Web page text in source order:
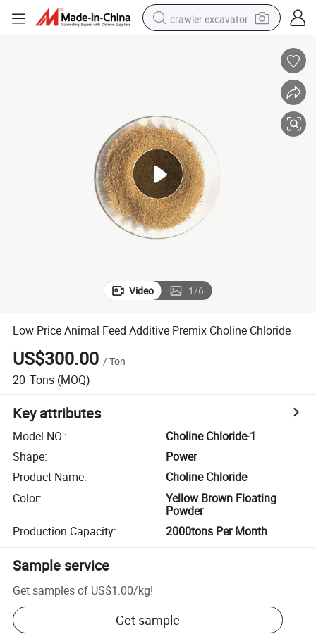
crawler excavator
pullover hoody
shoulder bag
running shoe
human hair wig
Video 1/6
Low Price Animal Feed Additive Premix Choline Chloride
US$300.00 /Ton
20 Tons (MOQ)
Key attributes
Model NO.:
Choline Chloride-1
Shape:
Power
Product Name:
Choline Chloride
Color:
Yellow Brown Floating
Powder
Production Capacity: 2000tons Per Month
Sample service
Get samples of US$1.00/kg!
Get sample